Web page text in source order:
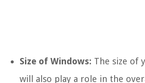
Size of Windows: The size of
will also play a role in the